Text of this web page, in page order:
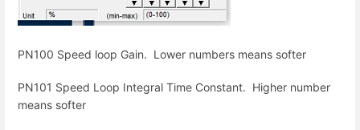
PN100 Speed loop Gain. Lower numbers means softer
PN101 Speed Loop Integral Time Constant. Higher number
means softer